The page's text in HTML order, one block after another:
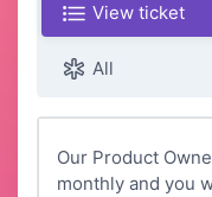
View ticket
All
Our Product
monthly and you